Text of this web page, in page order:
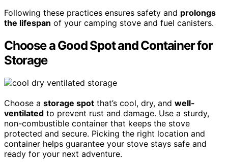
Following these practices ensures safety and prolongs
the lifespan of your camping stove and fuel canisters.
Choose a Good Spot and Container for
Storage
Choose a storage spot that’s cool, dry, and well-
ventilated to prevent rust and damage. Use a sturdy,
non-combustible container that keeps the stove
protected and secure. Picking the right location and
container helps guarantee your stove stays safe and
ready for your next adventure.